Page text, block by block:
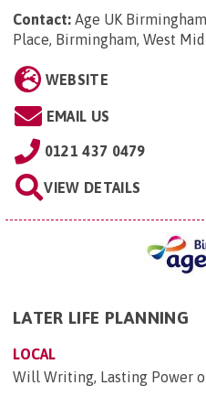
Contact: Age UK
Place, Birmingham, West
WEBSITE
EMAIL US
0121 437 0479
VIEW DETAILS
LATER LIFE PLANNING
LOCAL
Will Writing, Lasting Power